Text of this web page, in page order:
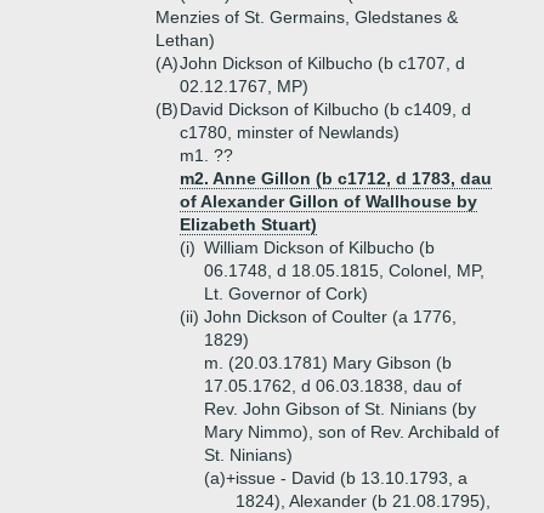
Menzies of St. Germains, Gledstanes &
Lethan)
(A)John Dickson of Kilbucho (b c1707, d
02.12.1767, MP)
(B)David Dickson of Kilbucho (b c1409, d
c1780, minster of Newlands)
m1. ??
m2. Anne Gillon (b c1712, d 1783, dau
of Alexander Gillon of Wallhouse by
Elizabeth Stuart)
(i) William Dickson of Kilbucho (b
06.1748, d 18.05.1815, Colonel, MP,
Lt. Governor of Cork)
(ii) John Dickson of Coulter (a 1776,
1829)
m. (20.03.1781) Mary Gibson (b
17.05.1762, d 06.03.1838, dau of
Rev. John Gibson of St. Ninians (by
Mary Nimmo), son of Rev. Archibald of
St. Ninians)
(a)+issue - David (b 13.10.1793, a
1824), Alexander (b 21.08.1795),